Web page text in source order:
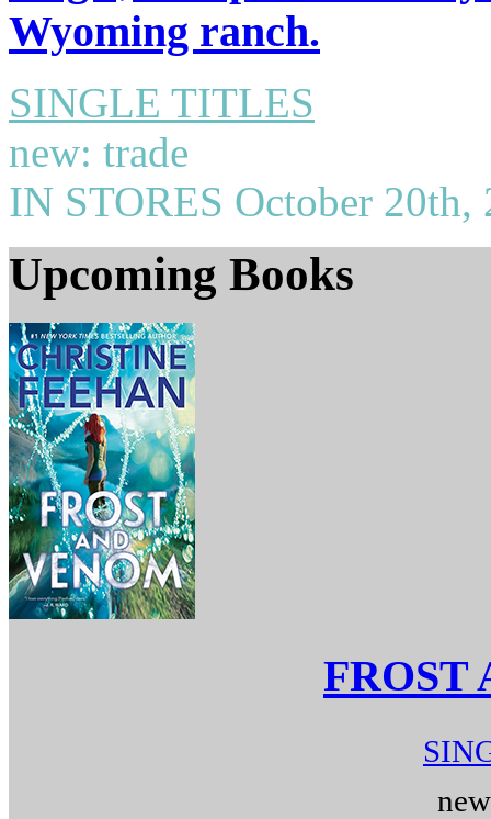
Wyoming ranch.
SINGLE TITLES
new: trade
IN STORES October 20th,
Upcoming Books
FROST